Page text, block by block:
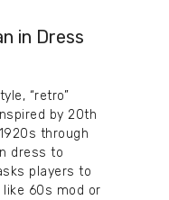
in Dress
“retro”
by 20th
through
dress to
players to
60s mod or